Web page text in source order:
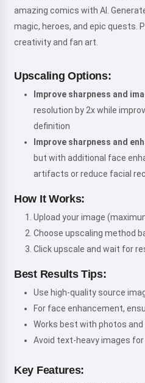
amazing comics with AI.
magic, heroes, and epic quests.
creativity and fan art.
Upscaling Options:
Improve sharpness and
resolution by 2x while
definition
Improve sharpness and
but with additional face
artifacts or reduce facial
How It Works:
Upload your image
Choose upscaling method
Click upscale and wait for
Best Results Tips:
Use high-quality source
For face enhancement,
Works best with photos
Avoid text-heavy images
Key Features: